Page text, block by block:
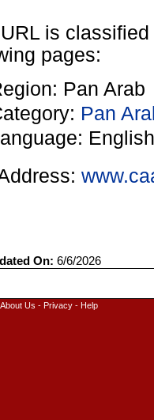
is
pages:
Pan Arab
Pan
On: 6/6/2026
About Us - Privacy - Help